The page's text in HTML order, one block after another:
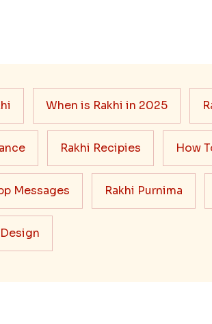
When is Rakhi in 2025
Rakhi Recipies How
Messages Rakhi Purnima